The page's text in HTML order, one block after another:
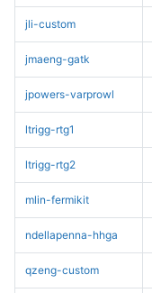
jli-custom
jmaeng-gatk
jpowers-varprowl
ltrigg-rtg1
ltrigg-rtg2
mlin-fermikit
ndellapenna-hhga
qzeng-custom